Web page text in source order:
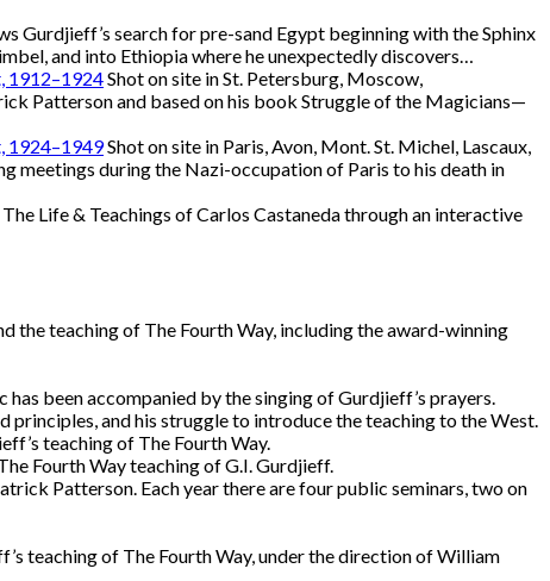
Gurdjieff’s search for pre-sand Egypt beginning with the Sphinx
and into Ethiopia where he unexpectedly discovers…
1912–1924Shot on site in St. Petersburg, Moscow,
Patterson and based on his book Struggle of the Magicians—
1924–1949Shot on site in Paris, Avon, Mont. St. Michel, Lascaux,
meetings during the Nazi-occupation of Paris to his death in
Life & Teachings of Carlos Castaneda through an interactive
teaching of The Fourth Way, including the award-winning
been accompanied by the singing of Gurdjieff’s prayers.
principles, and his struggle to introduce the teaching to the West.
teaching of The Fourth Way.
Fourth Way teaching of G.I. Gurdjieff.
Patterson. Each year there are four public seminars, two on
teaching of The Fourth Way, under the direction of William